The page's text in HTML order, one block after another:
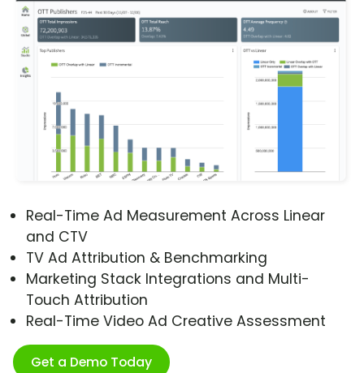
Real-Time Ad Measurement Across Linear
and CTV
TV Ad Attribution & Benchmarking
Marketing Stack Integrations and Multi-
Touch Attribution
Real-Time Video Ad Creative Assessment
Get a Demo Today